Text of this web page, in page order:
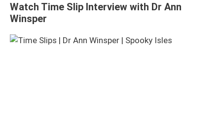
Watch Time Slip Interview with Dr Ann
Winsper